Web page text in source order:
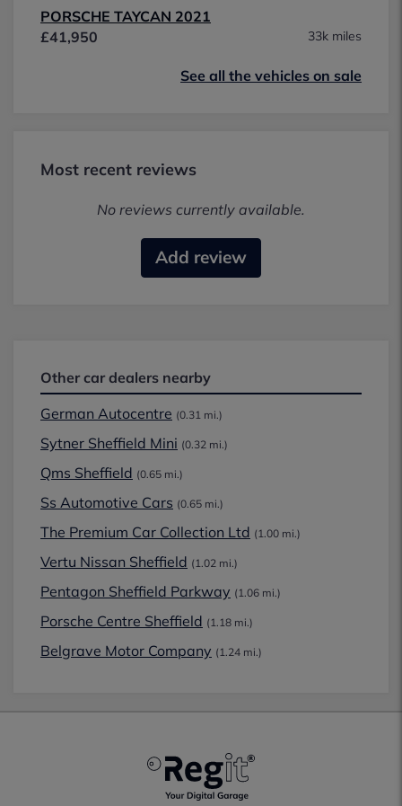
PORSCHE TAYCAN 2021
£41,950
33k miles
See all the vehicles on sale
Most recent reviews
No reviews currently available.
Add review
Other car dealers nearby
German Autocentre (0.31 mi.)
Sytner Sheffield Mini (0.32 mi.)
Qms Sheffield (0.65 mi.)
Ss Automotive Cars (0.65 mi.)
The Premium Car Collection Ltd (1.00 mi.)
Vertu Nissan Sheffield (1.02 mi.)
Pentagon Sheffield Parkway (1.06 mi.)
Porsche Centre Sheffield (1.18 mi.)
Belgrave Motor Company (1.24 mi.)